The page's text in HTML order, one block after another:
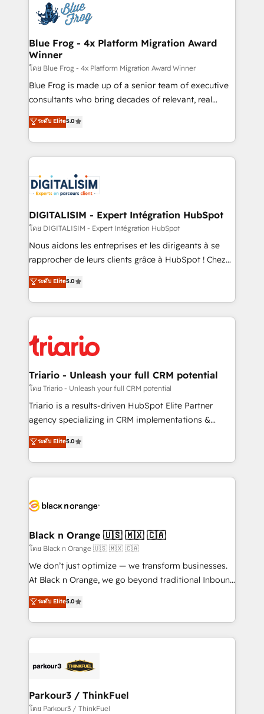
team of 25+ experts Contact us today to help you
get more from your investment in HubSpot.
Implementation partner, we provide expertise to
drive your business forward. Since 2015 we are fully
dedicated to HubSpot and with an experienced
team (50+), we work with reputable companies in
B2B sectors such as manufacturing, SaaS and
business services. We prepare a customized
business case that demonstrates the value and
detailed financial rationale with a focus on ROI and
TCO. As a trusted extension of your team, we
business up for long-term success. Unlock your
business. If not now, when?
Blue Frog - 4x Platform Migration Award
Winner
โดย Blue Frog - 4x Platform Migration Award Winner
Blue Frog is made up of a senior team of executive
consultants who bring decades of relevant, real
world experience to our client engagements. "Blue
Frog is a top, trusted partner in HubSpot's
ecosystem for a reason. Their team brings over a
decade of experience to the table, along with deep
for driving growth. They are committed to helping
our customers grow and finding solutions that fit
their unique business needs. We are thrilled to have
Blue Frog in the HubSpot ecosystem leading the
way for customers!" - Yamini Rangan, CEO of
HubSpot “Our experience with the team at Blue Frog
of experience and quality of skilled staff has earned
them a trusted reputation within the HubSpot
clients.” - Brian Garvey, VP, Solutions Partner
Program, HubSpot.
ระดับ Elite5.0
DIGITALISIM - Expert Intégration HubSpot
โดย DIGITALISIM - Expert Intégration HubSpot
Nous aidons les entreprises et les dirigeants à se
rapprocher de leurs clients grâce à HubSpot ! Chez
DIGITALISIM, nous avons l'intime conviction que la
réussite des entreprises passe par l’innovation web,
le marketing digital, et la relation client ! C'est
pourquoi, nos experts sont à la fois capables de
référencement, votre stratégie digitale et le pilotage
et l'intégration d'HubSpot ! Les grandes phases d'un
projet HubSpot avec DIGITALISIM : 🧽 Nettoyage,
migration et intégration des bases de données. 🚀
Développement des interfaces avec vos logiciels
Book Process & Guidelines utilisateurs 🎓
Formations des utilisateurs
ระดับ Elite5.0
Triario - Unleash your full CRM potential
โดย Triario - Unleash your full CRM potential
Triario is a results-driven HubSpot Elite Partner
agency specializing in CRM implementations &
migrations, Revenue Operations, Custom
Integrations, Custom AI agents and AI-ready Website
Design With over 15 years of experience, we help
companies bridge the gap between marketing, sales,
data hygiene, and tailored HubSpot solutions. Our
a global consultancy with the care and agility of a
boutique firm. At Triario, we’re big enough to deliver
but small enough to listen. Our Services: HubSpot
implementations & data migration Custom AI agents
Website design Let’s turn your CRM into your growth
engine!
ระดับ Elite5.0
Black n Orange 🇺🇸 🇲🇽 🇨🇦
โดย Black n Orange 🇺🇸 🇲🇽 🇨🇦
We don’t just optimize — we transform businesses.
At Black n Orange, we go beyond traditional Inbound
Marketing with our exclusive methodologies:
BOOMS and BOOST. Together, they form a powerful
combination that has driven success for over 800
businesses worldwide. As Elite HubSpot Partners, we
strategies that integrate data-driven marketing,
companies scale faster and smarter. 🔹 BOOMS:
Demand generation for all your buyers With BOOMS,
ระดับ Elite5.0
Parkour3 / ThinkFuel
โดย Parkour3 / ThinkFuel